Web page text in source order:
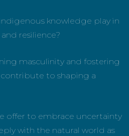
knowledge play in
resilience?
masculinity and fostering
to shaping a
offer to embrace uncertainty
with the natural world as